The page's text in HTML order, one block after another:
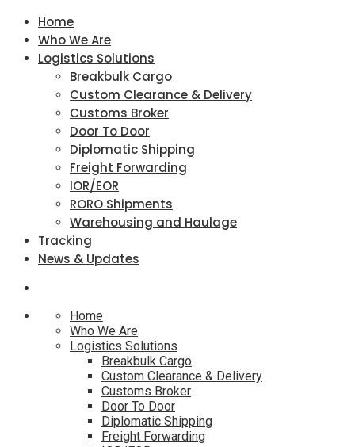
Home
Who We Are
Logistics Solutions
Breakbulk Cargo
Custom Clearance & Delivery
Customs Broker
Door To Door
Diplomatic Shipping
Freight Forwarding
IOR/EOR
RORO Shipments
Warehousing and Haulage
Tracking
News & Updates
Home
Who We Are
Logistics Solutions
Breakbulk Cargo
Custom Clearance & Delivery
Customs Broker
Door To Door
Diplomatic Shipping
Freight Forwarding